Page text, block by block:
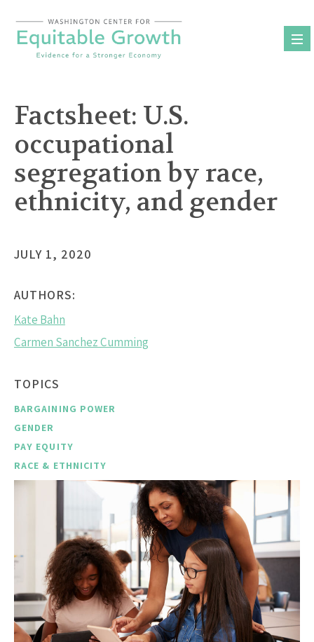
content
Factsheet: U.S.
occupational
segregation by race,
ethnicity, and gender
JULY 1, 2020
AUTHORS:
Kate Bahn
Carmen Sanchez Cumming
TOPICS
BARGAINING POWER
GENDER
PAY EQUITY
RACE & ETHNICITY